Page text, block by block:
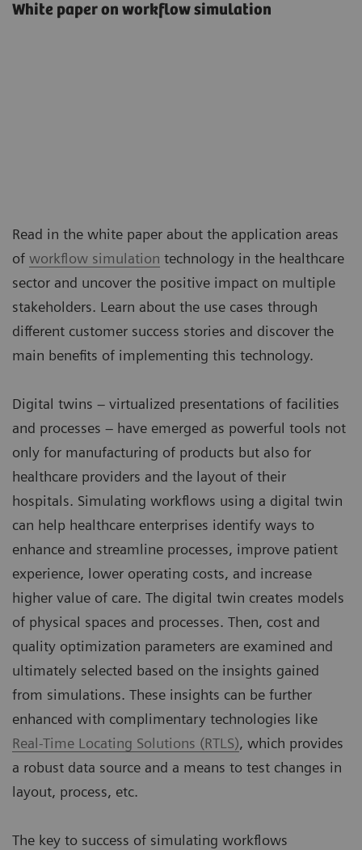
White paper on workflow simulation
Read in the white paper about the application areas
of workflow simulation technology in the healthcare
sector and uncover the positive impact on multiple
stakeholders. Learn about the use cases through
different customer success stories and discover the
main benefits of implementing this technology.
Digital twins – virtualized presentations of facilities
and processes – have emerged as powerful tools not
only for manufacturing of products but also for
healthcare providers and the layout of their
hospitals. Simulating workflows using a digital twin
can help healthcare enterprises identify ways to
enhance and streamline processes, improve patient
experience, lower operating costs, and increase
higher value of care. The digital twin creates models
of physical spaces and processes. Then, cost and
quality optimization parameters are examined and
ultimately selected based on the insights gained
from simulations. These insights can be further
enhanced with complimentary technologies like
Real-Time Locating Solutions (RTLS), which provides
a robust data source and a means to test changes in
layout, process, etc.
The key to success of simulating workflows